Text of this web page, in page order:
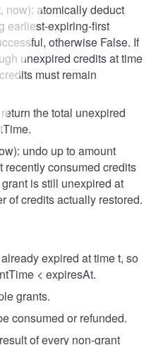
now): atomically deduct
earliest-expiring-first
otherwise False. If
unexpired credits at time
must remain
the total unexpired
undo up to amount
recently consumed credits
is still unexpired at
of credits actually restored.
expired at time t, so
< expiresAt.
grants.
consumed or refunded.
of every non-grant